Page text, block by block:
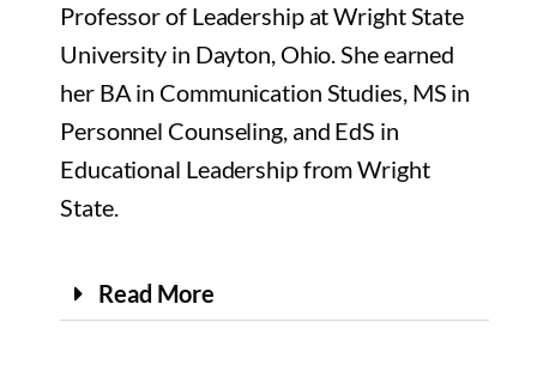
Professor of Leadership at Wright State
University in Dayton, Ohio. She earned
her BA in Communication Studies, MS in
Personnel Counseling, and EdS in
Educational Leadership from Wright
State.
Read More